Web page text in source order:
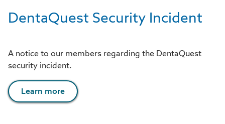
DentaQuest Security Incident
A notice to our members regarding the DentaQuest
security incident.
Learn more